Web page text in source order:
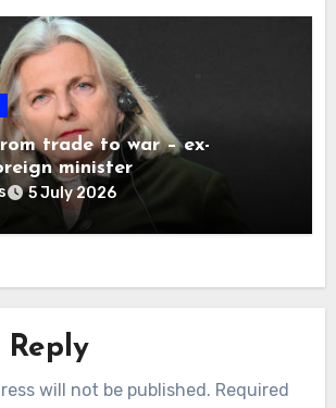
trade to war – ex-
minister
5 July 2026
will not be published. Required